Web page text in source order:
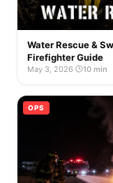
Water Rescue &
Firefighter Guide
May 3, 2026· 10 min
OPS